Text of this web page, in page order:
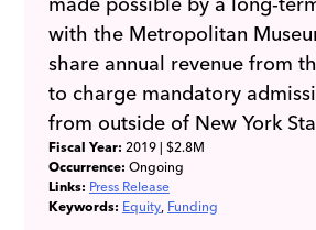
with the Metropolitan
share annual revenue from
to charge mandatory
from outside of New York
Fiscal Year: 2019| $2.8M
Occurrence: Ongoing
Links: Press Release
Keywords: Equity Funding